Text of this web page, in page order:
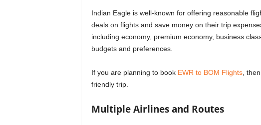
Indian Eagle is well-known for offering reasonable
deals on flights and save money on their trip
including economy, premium economy, business
budgets and preferences.
If you are planning to bookEWR to BOM Flights,
friendly trip.
Multiple Airlines and Routes